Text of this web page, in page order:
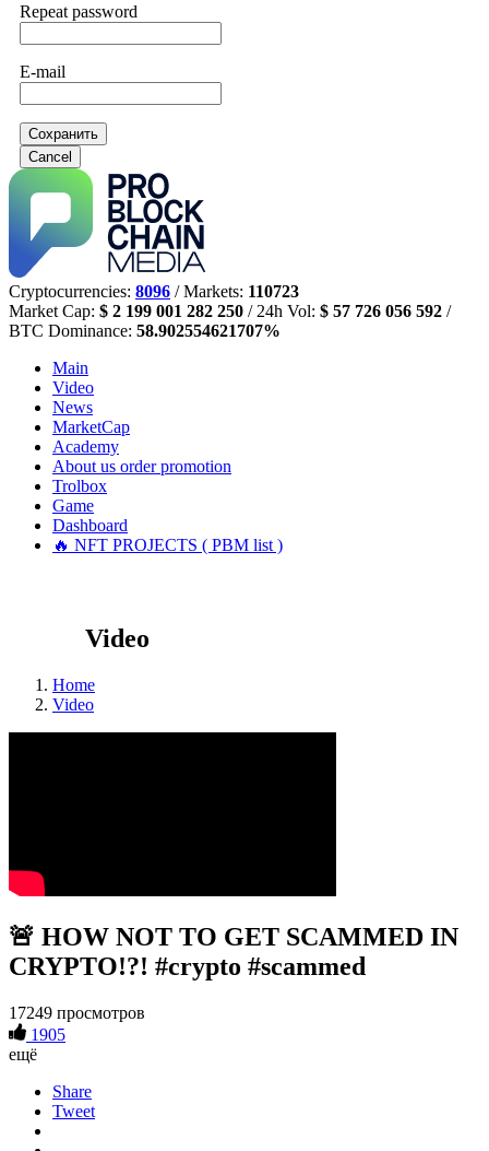
Repeat password
E-mail
Сохранить
Cancel
Cryptocurrencies: 8096 / Markets: 110723
Market Cap: $ 2 199 001 282 250 / 24h Vol: $ 57 726 056 592 /
BTC Dominance: 58.902554621707%
Main
Video
News
MarketCap
Academy
About us order promotion
Trolbox
Game
Dashboard
🔥 NFT PROJECTS ( PBM list )
Video
Home
Video
🚨 HOW NOT TO GET SCAMMED IN
CRYPTO!?! #crypto #scammed
17249 просмотров
1905
ещё
Share
Tweet